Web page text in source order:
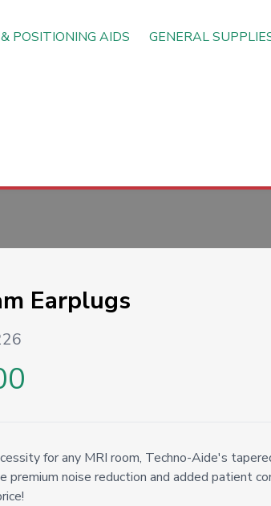
POSITIONING AIDS GENERAL
Earplugs
for any MRI room, Techno-Aide's
premium noise reduction and added patient